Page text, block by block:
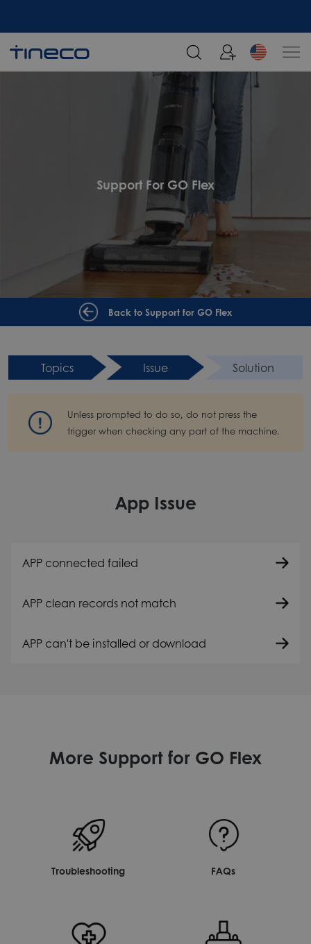
Support For GO Flex
Back to Support for GO Flex
Topics Issue Solution
Unless prompted to do so, do not press the
trigger when checking any part of the machine.
App Issue
APP connected failed
APP clean records not match
APP can't be installed or download
More Support for GO Flex
Troubleshooting FAQs